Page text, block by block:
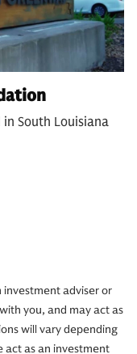
South Louisiana
investment adviser or
you, and may act as
will vary depending
act as an investment